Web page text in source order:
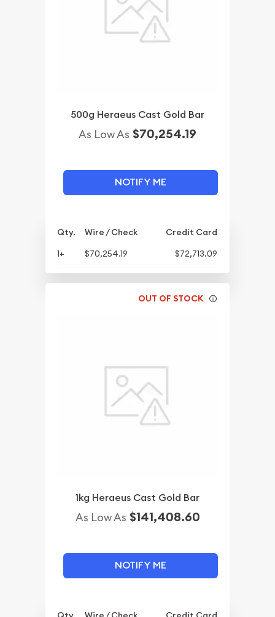
500g Heraeus Cast Gold Bar
As Low As $70,254.19
NOTIFY ME
Qty. Wire / Check
Credit Card
1+
$70,254.19 $72,713.09
OUT OF STOCK
1kg Heraeus Cast Gold Bar
As Low As $141,408.60
NOTIFY ME